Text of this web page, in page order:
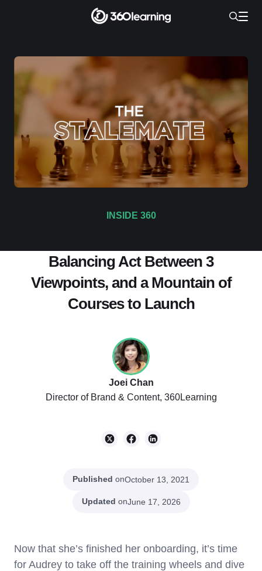
INSIDE 360
Balancing Act Between 3
Viewpoints, and a Mountain of
Courses to Launch
Joei Chan
Director of Brand & Content, 360Learning
Published onOctober 13, 2021
Updated onJune 17, 2026
Now that she’s finished her onboarding, it’s time
for Audrey to take off the training wheels and dive